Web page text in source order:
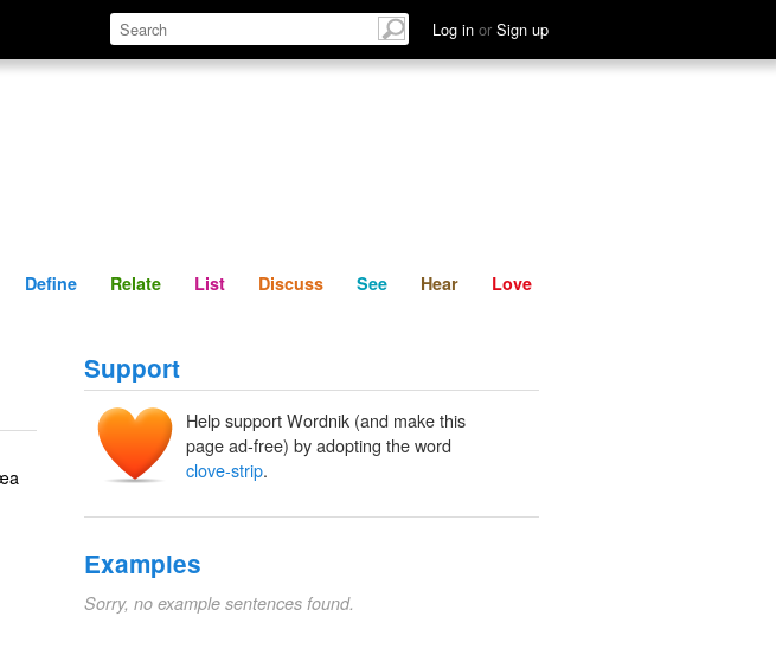
Log in or Sign up
Define Relate Discuss See Hear
Define Relate List Discuss See Hear Love
Support
Help support Wordnik (and make this
page ad-free) by adopting the word
clove-strip.
Examples
Sorry, no example sentences found.